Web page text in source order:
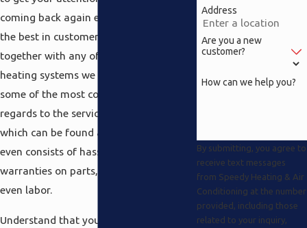
coming back again except if we provide
the best in customer service to go
together with any of the Tarzana
heating systems we offer. We produce
some of the most complete packages in
regards to the servicing of these units
which can be found anywhere, and that
even consists of hassle-free extended
warranties on parts, equipment and
even labor.
Understand that you are always covered
Address
Are you a new
customer?
How can we help you?
By submitting, you agree to
receive text messages
from Speedy Heating & Air
Conditioning at the number
provided, including those
related to your inquiry,